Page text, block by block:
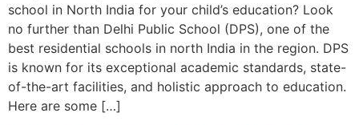
school in North India for your child’s education? Look
no further than Delhi Public School (DPS), one of the
best residential schools in north India in the region. DPS
is known for its exceptional academic standards, state-
of-the-art facilities, and holistic approach to education.
Here are some […]